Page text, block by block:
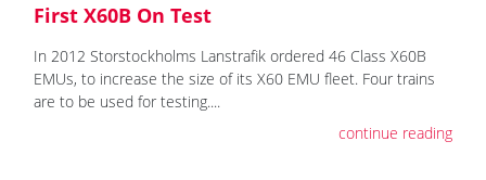
First X60B On Test
In 2012 Storstockholms Lanstrafik ordered 46 Class X60B
EMUs, to increase the size of its X60 EMU fleet. Four trains
are to be used for testing....
continue reading